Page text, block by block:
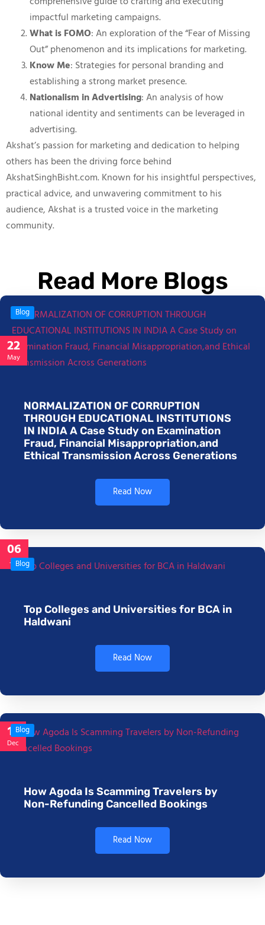
impactful marketing campaigns.
What is FOMO: An exploration of the “Fear of Missing
Out” phenomenon and its implications for marketing.
Know Me: Strategies for personal branding and
establishing a strong market presence.
Nationalism in Advertising: An analysis of how
national identity and sentiments can be leveraged in
advertising.
Akshat’s passion for marketing and dedication to helping
others has been the driving force behind
AkshatSinghBisht.com. Known for his insightful perspectives,
practical advice, and unwavering commitment to his
audience, Akshat is a trusted voice in the marketing
community.
Read More Blogs
22
May
Blog
NORMALIZATION OF CORRUPTION
THROUGH EDUCATIONAL INSTITUTIONS
IN INDIA A Case Study on Examination
Fraud, Financial Misappropriation,and
Ethical Transmission Across Generations
Read Now
06
JanBlog
Top Colleges and Universities for BCA in
Haldwani
Read Now
17
Dec
Blog
How Agoda Is Scamming Travelers by
Non-Refunding Cancelled Bookings
Read Now